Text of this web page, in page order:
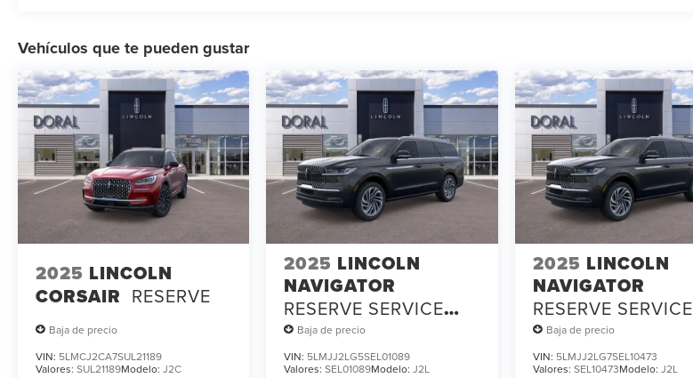
Vehículos que te pueden gustar
2025 LINCOLN
CORSAIR RESERVE
Baja de precio
VIN: 5LMCJ2CA7SUL21189
Valores: SUL21189Modelo: J2C
2025 LINCOLN
NAVIGATOR
RESERVE SERVICE
LOANER
Baja de precio
VIN: 5LMJJ2LG5SEL01089
Valores:SEL01089Modelo:J2L
2025 LINCOLN
NAVIGATOR
RESERVE SERVICE
LOANER
Baja de precio
VIN: 5LMJJ2LG7SEL10473
Valores: SEL10473Modelo: J2L